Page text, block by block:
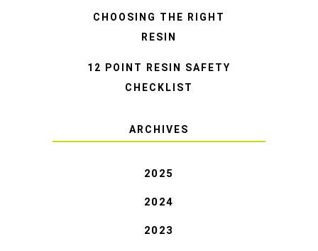
CHOOSING THE RIGHT
RESIN
12 POINT RESIN SAFETY
CHECKLIST
ARCHIVES
2025
2024
2023